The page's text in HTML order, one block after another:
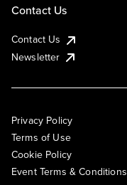
Contact Us
Contact Us
Newsletter
Privacy Policy
Terms of Use
Cookie Policy
Event Terms & Conditions